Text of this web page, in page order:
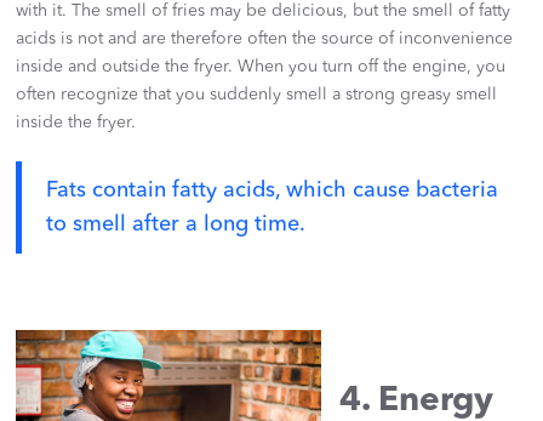
with it. The smell of fries may be delicious, but the smell of fatty
acids is not and are therefore often the source of inconvenience
inside and outside the fryer. When you turn off the engine, you
often recognize that you suddenly smell a strong greasy smell
inside the fryer.
Fats contain fatty acids, which cause bacteria
to smell after a long time.
4. Energy